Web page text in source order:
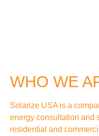
WHO WE
Solarize USA is a
energy consultation and
residential and